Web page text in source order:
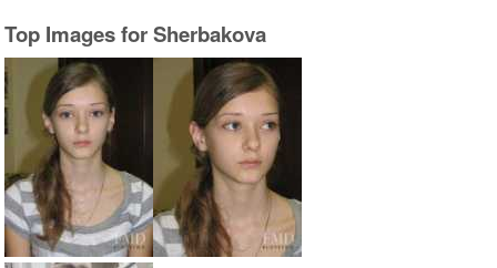
Top Images for Sherbakova